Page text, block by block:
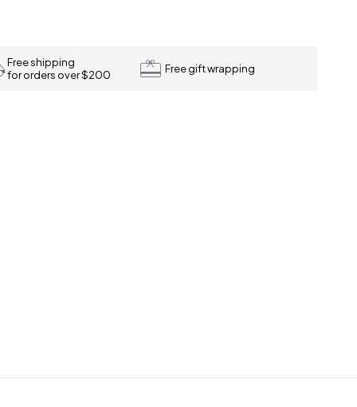
Free shipping
for orders over $200
Free gift wrapping